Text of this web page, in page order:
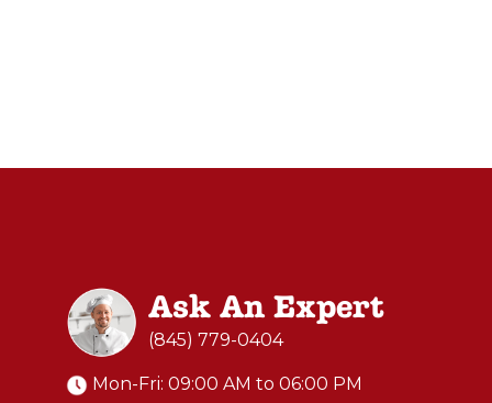
Ask An Expert
(845) 779-0404
Mon-Fri: 09:00 AM to 06:00 PM